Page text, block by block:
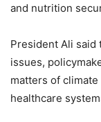
and nutrition
President Ali said
issues,
matters of
healthcare